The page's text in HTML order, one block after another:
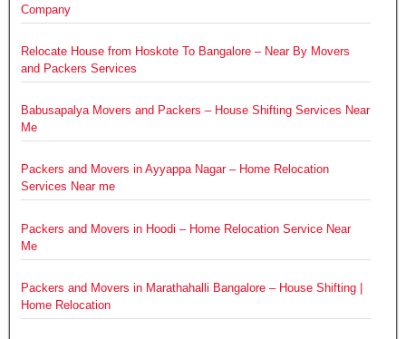
Company
Relocate House from Hoskote To Bangalore – Near By Movers
and Packers Services
Babusapalya Movers and Packers – House Shifting Services Near
Me
Packers and Movers in Ayyappa Nagar – Home Relocation
Services Near me
Packers and Movers in Hoodi – Home Relocation Service Near
Me
Packers and Movers in Marathahalli Bangalore – House Shifting |
Home Relocation